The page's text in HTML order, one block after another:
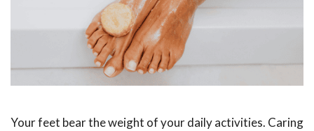
Your feet bear the weight of your daily activities. Caring